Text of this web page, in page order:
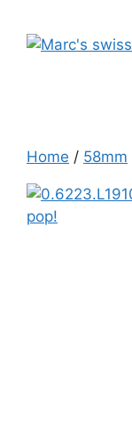
content
Home / 58mm